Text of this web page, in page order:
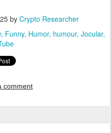
by Crypto Researcher
Funny Humor humour Jocular
comment